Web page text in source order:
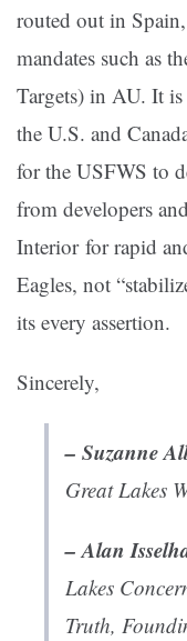
routed out in
mandates such as
Targets) in AU. It
the U.S. and
for the USFWS to
from developers
Interior for rapid
Eagles, not
its every assertion.
Sincerely,
– Suzanne
Great Lakes
– Alan
Lakes
Truth,